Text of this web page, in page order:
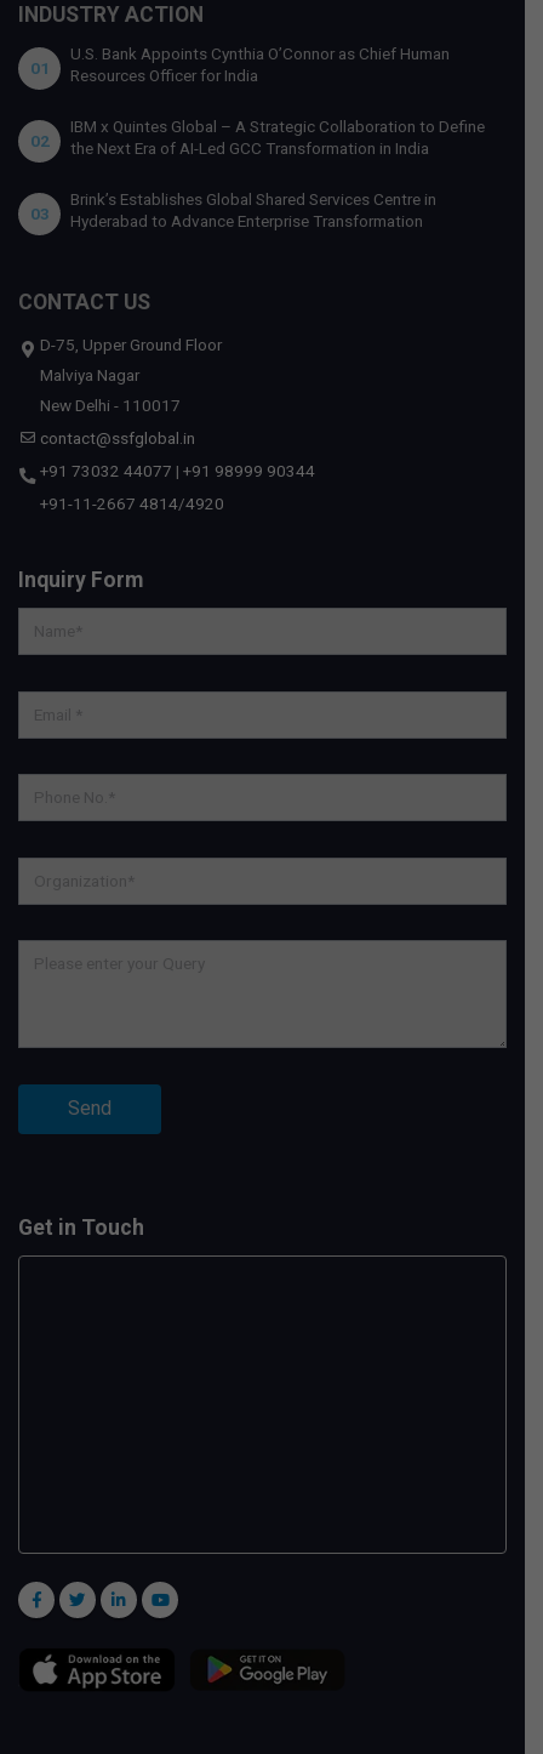
INDUSTRY ACTION
01
U.S. Bank Appoints Cynthia O’Connor as Chief Human
Resources Officer for India
02
IBM x Quintes Global – A Strategic Collaboration to Define
the Next Era of AI-Led GCC Transformation in India
03
Brink’s Establishes Global Shared Services Centre in
Hyderabad to Advance Enterprise Transformation
CONTACT US
D-75, Upper Ground Floor
Malviya Nagar
New Delhi - 110017
contact@ssfglobal.in
+91 73032 44077 | +91 98999 90344
+91-11-2667 4814/4920
Inquiry Form
Get in Touch